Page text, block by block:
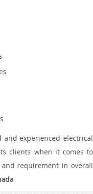
experienced electrical
clients when it comes to
requirement in overall